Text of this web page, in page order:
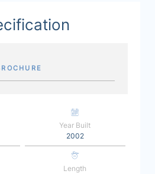
Year Built
2002
Length